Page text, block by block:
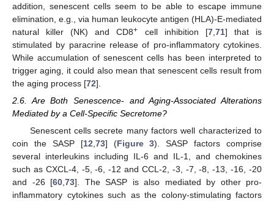
addition, senescent cells seem to be able to escape immune
elimination, e.g., via human leukocyte antigen (HLA)-E-mediated
natural killer (NK) and CD8+ cell inhibition [7, 71] that is
stimulated by paracrine release of pro-inflammatory cytokines.
While accumulation of senescent cells has been interpreted to
trigger aging, it could also mean that senescent cells result from
the aging process [72].
2.6. Are Both Senescence- and Aging-Associated Alterations
Mediated by a Cell-Specific Secretome?
Senescent cells secrete many factors well characterized to
coin the SASP [12 73] (Figure 3). SASP factors comprise
several interleukins including IL-6 and IL-1, and chemokines
such as CXCL-4, -5, -6, -12 and CCL-2, -3, -7, -8, -13, -16, -20
and -26 [60 73]. The SASP is also mediated by other pro-
inflammatory cytokines such as the colony-stimulating factors